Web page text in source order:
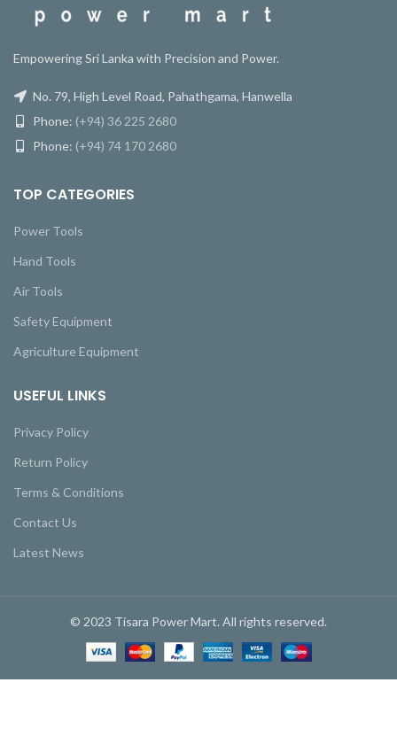
Empowering Sri Lanka with Precision and Power.
No. 79, High Level Road, Pahathgama, Hanwella
Phone: (+94) 36 225 2680
Phone: (+94) 74 170 2680
TOP CATEGORIES
Power Tools
Hand Tools
Air Tools
Safety Equipment
Agriculture Equipment
USEFUL LINKS
Privacy Policy
Return Policy
Terms & Conditions
Contact Us
Latest News
© 2023 Tisara Power Mart. All rights reserved.